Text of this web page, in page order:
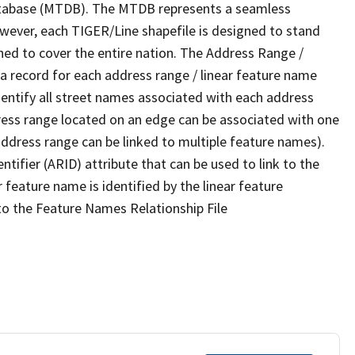
(MTDB). The MTDB represents a seamless
each TIGER/Line shapefile is designed to stand
to cover the entire nation. The Address Range /
record for each address range / linear feature name
all street names associated with each address
range located on an edge can be associated with one
range can be linked to multiple feature names).
(ARID) attribute that can be used to link to the
feature name is identified by the linear feature
the Feature Names Relationship File